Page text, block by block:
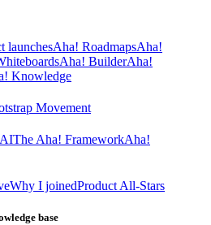
launchesAha! RoadmapsAha!
Aha! BuilderAha!
Knowledge
Movement
AIThe Aha! FrameworkAha!
Why I joinedProduct All-Stars
base